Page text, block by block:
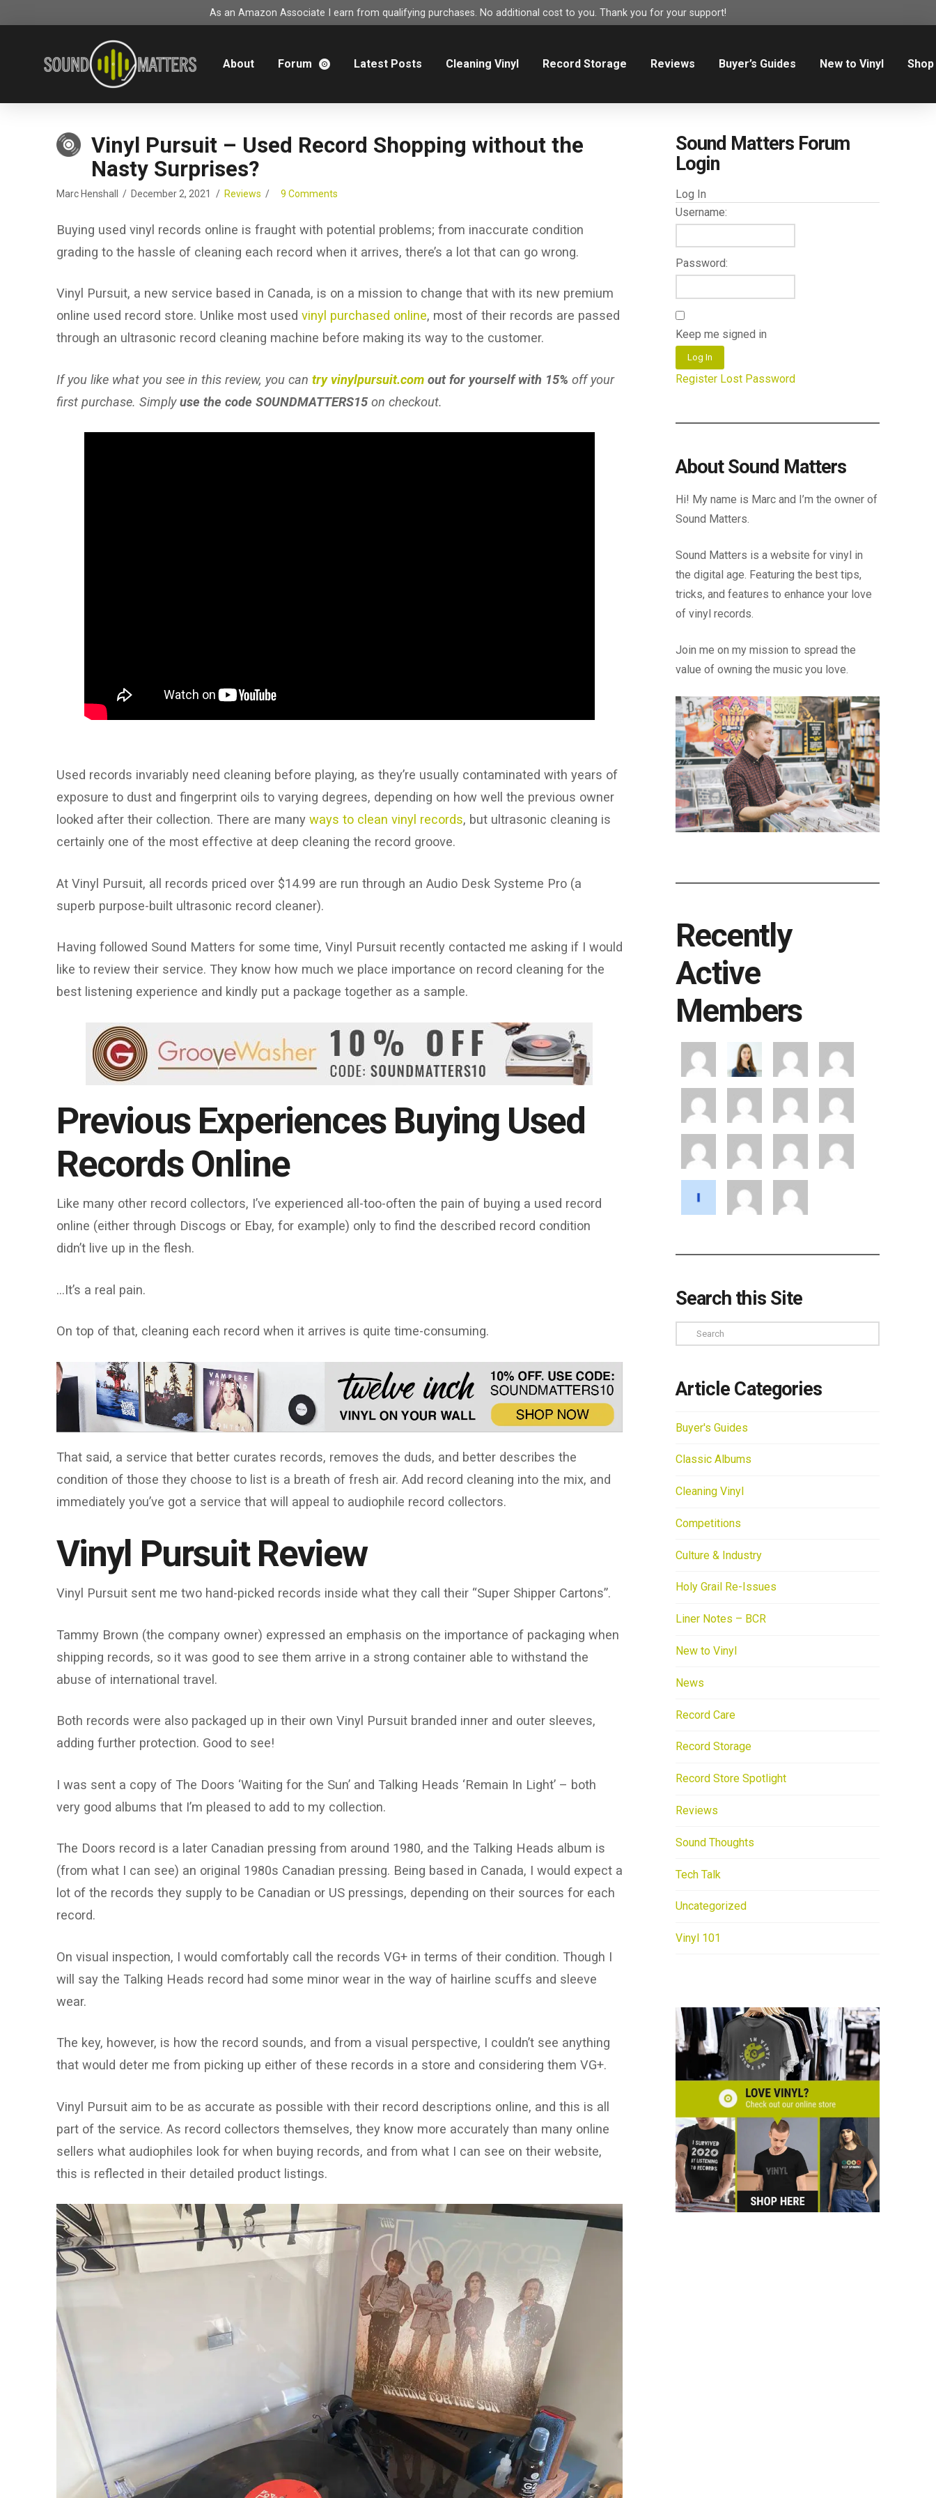
As an Amazon Associate I earn from qualifying purchases. No additional cost to you. Thank you for your support!
About Forum Latest Posts Cleaning Vinyl Record Storage Reviews Buyer’s Guides New to Vinyl Shop
Vinyl Pursuit – Used Record Shopping without the
Nasty Surprises?
Marc Henshall December 2, 2021 Reviews 9 Comments
Buying used vinyl records online is fraught with potential problems; from inaccurate condition
grading to the hassle of cleaning each record when it arrives, there’s a lot that can go wrong.
Vinyl Pursuit, a new service based in Canada, is on a mission to change that with its new premium
online used record store. Unlike most used vinyl purchased online, most of their records are passed
through an ultrasonic record cleaning machine before making its way to the customer.
If you like what you see in this review, you can try vinylpursuit.comout for yourself with 15% off your
first purchase. Simplyuse the code SOUNDMATTERS15on checkout.
Used records invariably need cleaning before playing, as they’re usually contaminated with years of
exposure to dust and fingerprint oils to varying degrees, depending on how well the previous owner
looked after their collection. There are many ways to clean vinyl records, but ultrasonic cleaning is
certainly one of the most effective at deep cleaning the record groove.
At Vinyl Pursuit, all records priced over $14.99 are run through an Audio Desk Systeme Pro (a
superb purpose-built ultrasonic record cleaner).
Having followed Sound Matters for some time, Vinyl Pursuit recently contacted me asking if I would
like to review their service. They know how much we place importance on record cleaning for the
best listening experience and kindly put a package together as a sample.
Previous Experiences Buying Used
Records Online
Like many other record collectors, I’ve experienced all-too-often the pain of buying a used record
online (either through Discogs or Ebay, for example) only to find the described record condition
didn’t live up in the flesh.
…It’s a real pain.
On top of that, cleaning each record when it arrives is quite time-consuming.
That said, a service that better curates records, removes the duds, and better describes the
condition of those they choose to list is a breath of fresh air. Add record cleaning into the mix, and
immediately you’ve got a service that will appeal to audiophile record collectors.
Vinyl Pursuit Review
Vinyl Pursuit sent me two hand-picked records inside what they call their “Super Shipper Cartons”.
Tammy Brown (the company owner) expressed an emphasis on the importance of packaging when
shipping records, so it was good to see them arrive in a strong container able to withstand the
abuse of international travel.
Both records were also packaged up in their own Vinyl Pursuit branded inner and outer sleeves,
adding further protection. Good to see!
I was sent a copy of The Doors ‘Waiting for the Sun’ and Talking Heads ‘Remain In Light’ – both
very good albums that I’m pleased to add to my collection.
The Doors record is a later Canadian pressing from around 1980, and the Talking Heads album is
(from what I can see) an original 1980s Canadian pressing. Being based in Canada, I would expect a
lot of the records they supply to be Canadian or US pressings, depending on their sources for each
record.
On visual inspection, I would comfortably call the records VG+ in terms of their condition. Though I
will say the Talking Heads record had some minor wear in the way of hairline scuffs and sleeve
wear.
The key, however, is how the record sounds, and from a visual perspective, I couldn’t see anything
that would deter me from picking up either of these records in a store and considering them VG+.
Vinyl Pursuit aim to be as accurate as possible with their record descriptions online, and this is all
part of the service. As record collectors themselves, they know more accurately than many online
sellers what audiophiles look for when buying records, and from what I can see on their website,
this is reflected in their detailed product listings.
Sound Matters Forum
Login
Log In
Username:
Password:
Keep me signed in
Log In
Register Lost Password
About Sound Matters
Hi! My name is Marc and I’m the owner of
Sound Matters.
Sound Matters is a website for vinyl in
the digital age. Featuring the best tips,
tricks, and features to enhance your love
of vinyl records.
Join me on my mission to spread the
value of owning the music you love.
Recently
Active
Members
Search this Site
Search
Article Categories
Buyer's Guides
Classic Albums
Cleaning Vinyl
Competitions
Culture & Industry
Holy Grail Re-Issues
Liner Notes – BCR
New to Vinyl
News
Record Care
Record Storage
Record Store Spotlight
Reviews
Sound Thoughts
Tech Talk
Uncategorized
Vinyl 101